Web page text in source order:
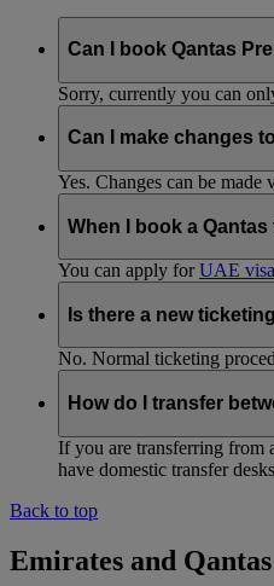
Can I book Qantas
Sorry, currently you can
Can I make changes
Yes. Changes can be made
When I book a
You can apply forUAE
Is there a new
No. Normal ticketing
How do I transfer
If you are transferring from
have domestic transfer
Back to top
Emirates and